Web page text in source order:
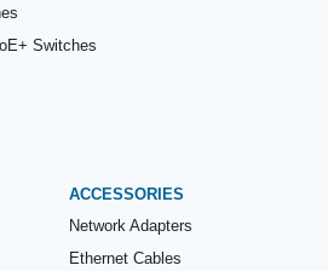
Switches
ACCESSORIES
Network Adapters
Ethernet Cables